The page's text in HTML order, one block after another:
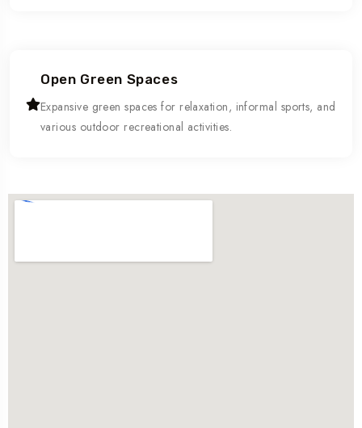
Open Green Spaces
Expansive green spaces for relaxation, informal sports, and
various outdoor recreational activities.